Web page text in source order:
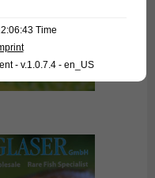
Time
- v.1.0.7.4 - en_US